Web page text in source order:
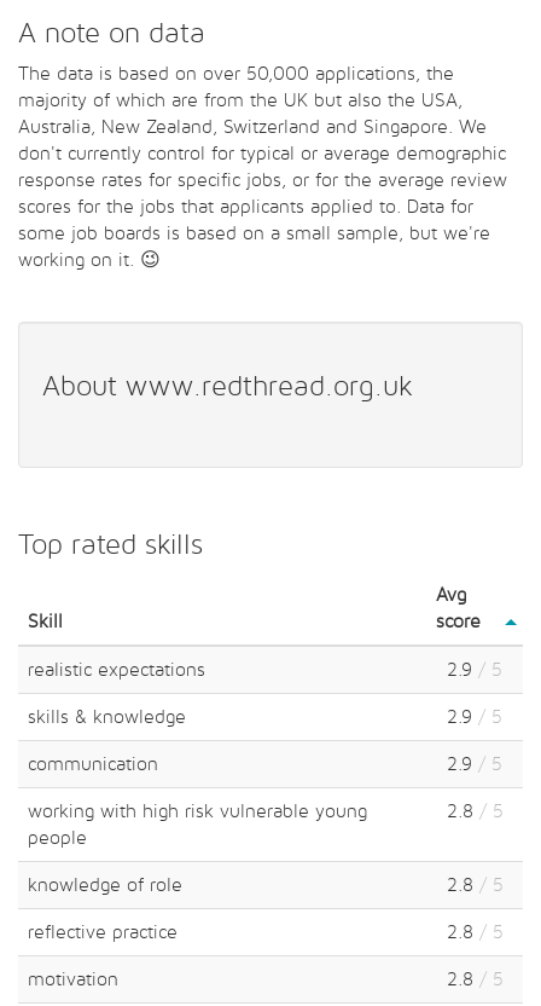
A note on data
The data is based on over 50,000 applications, the
majority of which are from the UK but also the USA,
Australia, New Zealand, Switzerland and Singapore. We
don't currently control for typical or average demographic
response rates for specific jobs, or for the average review
scores for the jobs that applicants applied to. Data for
some job boards is based on a small sample, but we're
working on it. 😉
About www.redthread.org.uk
Top rated skills
Skill
Avg
score
realistic expectations 2.9 / 5
skills & knowledge 2.9 / 5
communication 2.9 / 5
working with high risk vulnerable young
people
2.8 / 5
knowledge of role 2.8 / 5
reflective practice 2.8 / 5
motivation 2.8 / 5